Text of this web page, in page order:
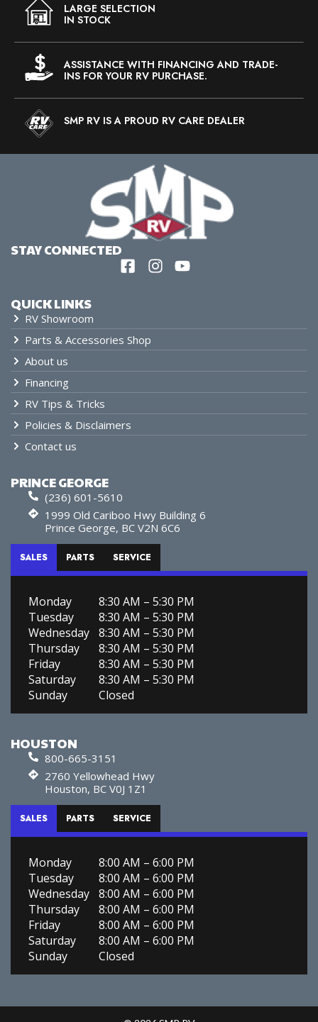
LARGE SELECTION
IN STOCK
ASSISTANCE WITH FINANCING AND TRADE-
INS FOR YOUR RV PURCHASE.
SMP RV IS A PROUD RV CARE DEALER
QUICK LINKS
RV Showroom
Parts & Accessories Shop
About us
Financing
RV Tips & Tricks
Policies & Disclaimers
Contact us
PRINCE GEORGE
(236) 601-5610
1999 Old Cariboo Hwy Building 6
Prince George, BC V2N 6C6
SALES PARTS SERVICE
Monday
8:30 AM – 5:30 PM
Tuesday
8:30 AM – 5:30 PM
Wednesday 8:30 AM – 5:30 PM
Thursday
8:30 AM – 5:30 PM
Friday
8:30 AM – 5:30 PM
Saturday
8:30 AM – 5:30 PM
Sunday
Closed
HOUSTON
800-665-3151
2760 Yellowhead Hwy
Houston, BC V0J 1Z1
SALES PARTS SERVICE
Monday
8:00 AM – 6:00 PM
Tuesday
8:00 AM – 6:00 PM
Wednesday 8:00 AM – 6:00 PM
Thursday
8:00 AM – 6:00 PM
Friday
8:00 AM – 6:00 PM
Saturday
8:00 AM – 6:00 PM
Sunday
Closed
STAY CONNECTED